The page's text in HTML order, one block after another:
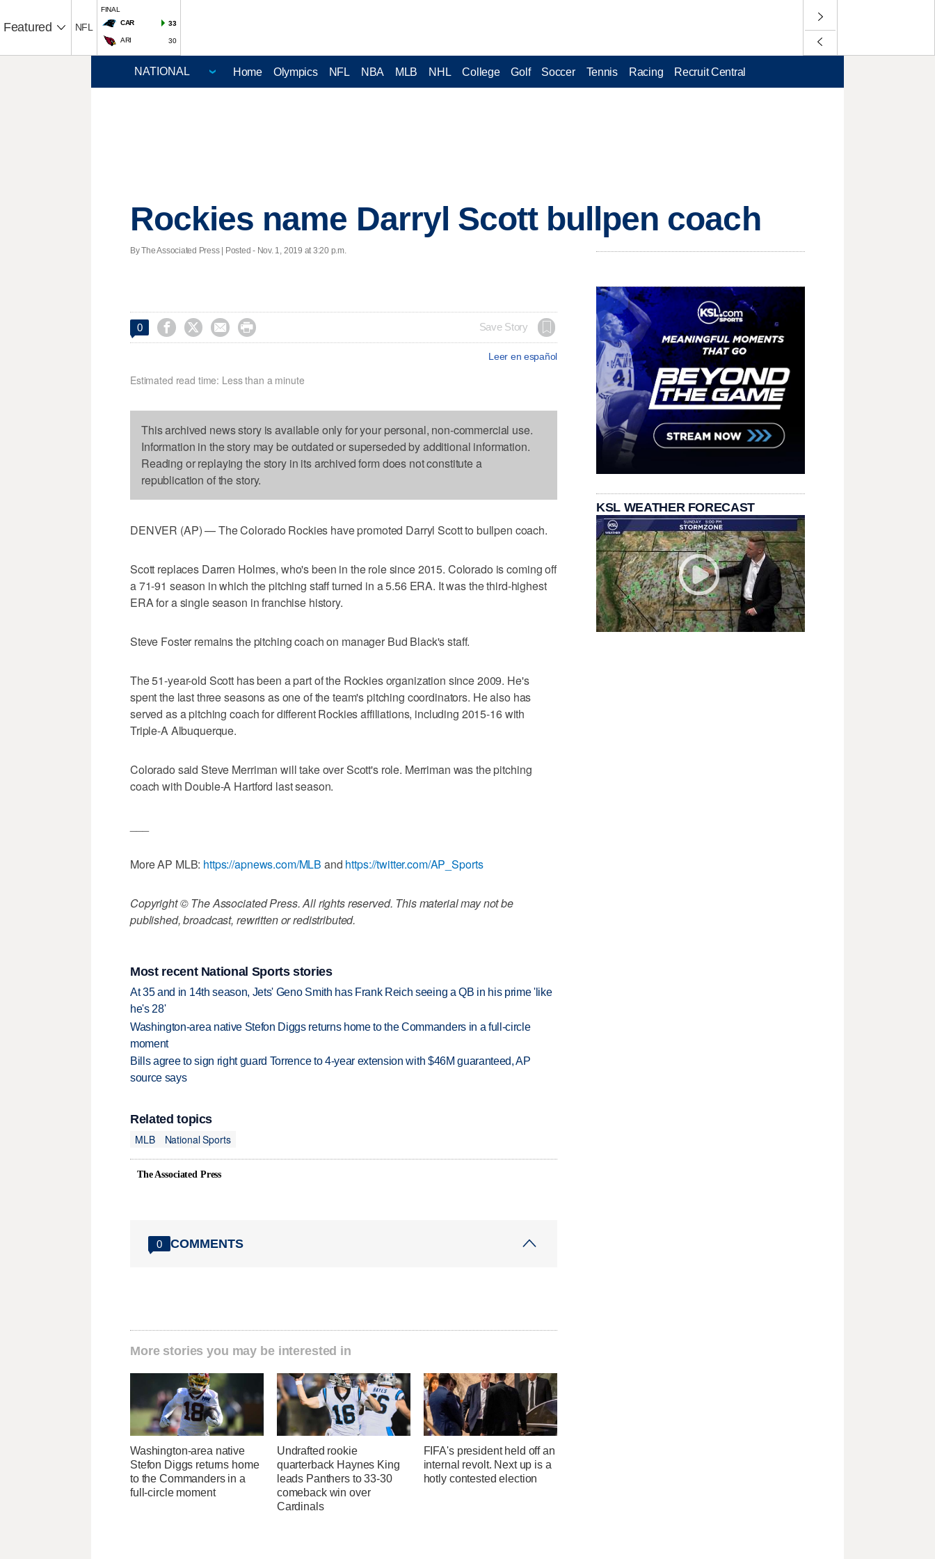
Featured NFL
FINAL
CAR
33
ARI 30
Home Olympics NFL NBA MLB NHL College Golf Soccer Tennis Racing Recruit Central
Rockies name Darryl Scott bullpen coach
By The Associated Press | Posted - Nov. 1, 2019 at 3:20 p.m.
0     Save Story
Leer en español
Estimated read time: Less than a minute
This archived news story is available only for your personal, non-commercial use.
Information in the story may be outdated or superseded by additional information.
Reading or replaying the story in its archived form does not constitute a
republication of the story.
DENVER (AP) — The Colorado Rockies have promoted Darryl Scott to bullpen coach.
Scott replaces Darren Holmes, who's been in the role since 2015. Colorado is coming off
a 71-91 season in which the pitching staff turned in a 5.56 ERA. It was the third-highest
ERA for a single season in franchise history.
Steve Foster remains the pitching coach on manager Bud Black's staff.
The 51-year-old Scott has been a part of the Rockies organization since 2009. He's
spent the last three seasons as one of the team's pitching coordinators. He also has
served as a pitching coach for different Rockies affiliations, including 2015-16 with
Triple-A Albuquerque.
Colorado said Steve Merriman will take over Scott's role. Merriman was the pitching
coach with Double-A Hartford last season.
More AP MLB: https://apnews.com/MLB and https://twitter.com/AP_Sports
Copyright © The Associated Press. All rights reserved. This material may not be
published, broadcast, rewritten or redistributed.
Most recent National Sports stories
At 35 and in 14th season, Jets' Geno Smith has Frank Reich seeing a QB in his prime 'like
he's 28'
Washington-area native Stefon Diggs returns home to the Commanders in a full-circle
moment
Bills agree to sign right guard Torrence to 4-year extension with $46M guaranteed, AP
source says
Related topics
MLB
National Sports
The Associated Press
0 COMMENTS
More stories you may be interested in
Washington-area native
Stefon Diggs returns home
to the Commanders in a
full-circle moment
Undrafted rookie
quarterback Haynes King
leads Panthers to 33-30
comeback win over
Cardinals
FIFA's president held off an
internal revolt. Next up is a
hotly contested election
KSL WEATHER FORECAST